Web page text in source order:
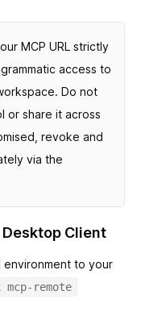
MCP URL strictly
access to
Do not
or share it across
revoke and
via the
Client
environment to your
mcp-remote